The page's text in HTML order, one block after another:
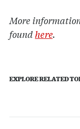
More
foundhere.
EXPLORE RELATED